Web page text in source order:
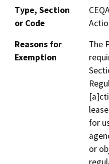
Type, Section
or Code
Reasons for
Exemption
The
for
or